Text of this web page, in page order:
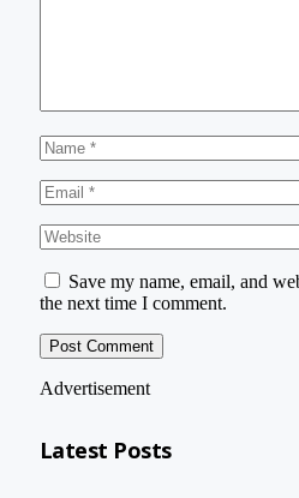
Save my name, email, and
the next time I comment.
Advertisement
Latest Posts